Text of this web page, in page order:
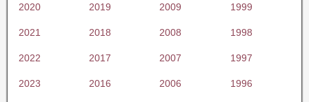
2020 2019 2009 1999
2021 2018 2008 1998
2022 2017 2007 1997
2023 2016 2006 1996